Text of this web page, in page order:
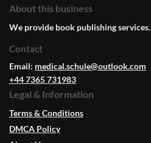
About this business
We provide book publishing services.
Contact
Email: medical.schule@outlook.com
+44 7365 731983
Legal & Information
Terms & Conditions
DMCA Policy